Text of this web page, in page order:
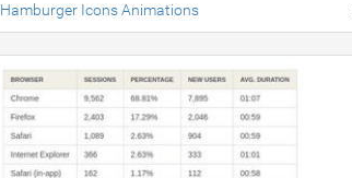
Hamburger Icons Animations